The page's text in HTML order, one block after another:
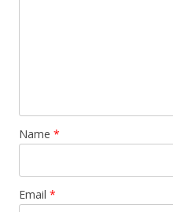
Name *
Email *